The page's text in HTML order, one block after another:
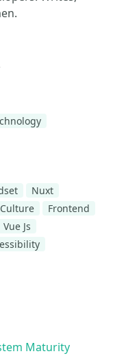
Nuxt
Frontend
Vue Js
Maturity